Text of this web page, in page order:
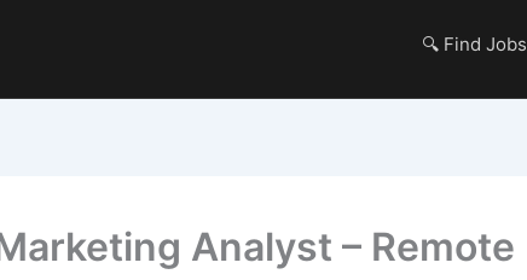
🔍 Find Jobs
Analyst – Remote